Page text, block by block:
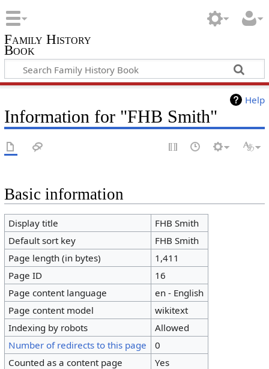
Family History
Book
Help
Information for "FHB Smith"
Basic information
Display title
FHB Smith
Default sort key
FHB Smith
Page length (in bytes)
1,411
Page ID
16
Page content language
en - English
Page content model
wikitext
Indexing by robots
Allowed
Number of redirects to this page
0
Counted as a content page
Yes